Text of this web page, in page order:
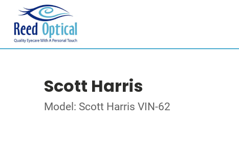
Scott Harris
Model: Scott Harris VIN-62